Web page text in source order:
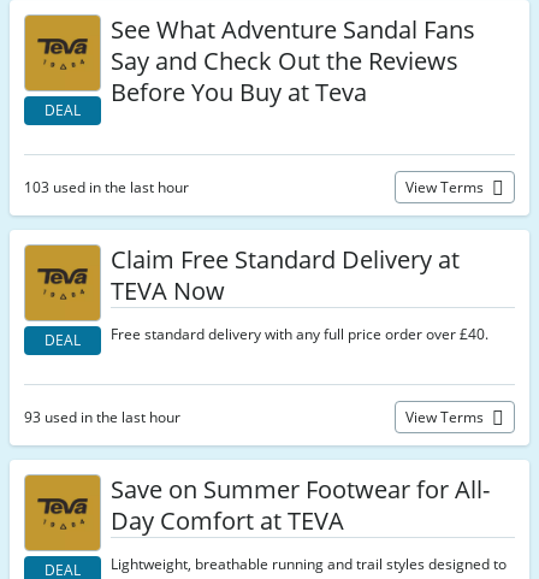
DEAL
See What Adventure Sandal Fans
Say and Check Out the Reviews
Before You Buy at Teva
103 used in the last hour View Terms
DEAL
Claim Free Standard Delivery at
TEVA Now
Free standard delivery with any full price order over £40.
93 used in the last hour View Terms
DEAL
Save on Summer Footwear for All-
Day Comfort at TEVA
Lightweight, breathable running and trail styles designed to